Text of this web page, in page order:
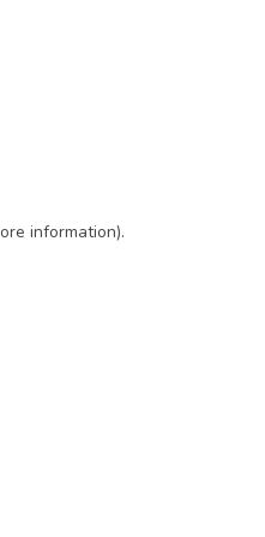
information).